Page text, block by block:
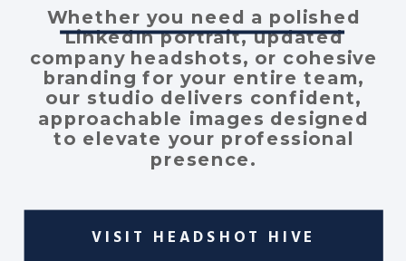
Whether you need a polished
LinkedIn portrait, updated
company headshots, or cohesive
branding for your entire team,
our studio delivers confident,
approachable images designed
to elevate your professional
presence.
VISIT HEADSHOT HIVE